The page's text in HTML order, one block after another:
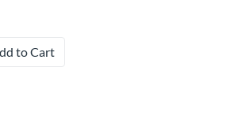
to Cart